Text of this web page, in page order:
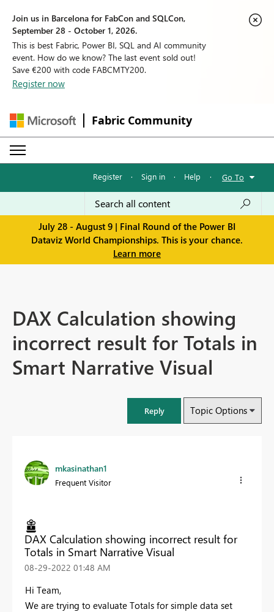
Join us in Barcelona for FabCon and SQLCon,
September 28 - October 1, 2026.
This is best Fabric, Power BI, SQL and AI community
event. How do we know? The last event sold out!
Save €200 with code FABCMTY200.
Register now
Fabric Community
Register · Sign in · Help · Go To
July 28 - August 9 | Final Round of the Power BI
Dataviz World Championships. This is your chance.
Learn more
DAX Calculation showing
incorrect result for Totals in
Smart Narrative Visual
Reply Topic Options
mkasinathan1
Frequent Visitor
DAX Calculation showing incorrect result for
Totals in Smart Narrative Visual
‎08-29-2022 01:48 AM
Hi Team,
We are trying to evaluate Totals for simple data set